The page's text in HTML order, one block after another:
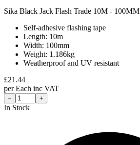
Sika Black Jack Flash Trade 10M - 100MM
Self-adhesive flashing tape
Length: 10m
Width: 100mm
Weight: 1.186kg
Weatherproof and UV resistant
£21.44
perEach inc VAT
− +
In Stock